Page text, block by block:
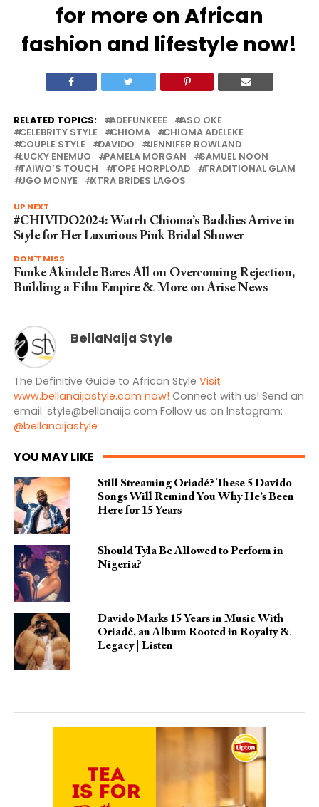
for more on African
fashion and lifestyle now!
RELATED TOPICS: ADEFUNKEEE
ASO OKE
CELEBRITY STYLE
CHIOMA
CHIOMA ADELEKE
COUPLE STYLE
DAVIDO
JENNIFER ROWLAND
LUCKY ENEMUO
PAMELA MORGAN
SAMUEL NOON
TAIWO’S TOUCH
TOPE HORPLOAD
TRADITIONAL GLAM
UGO MONYE
XTRA BRIDES LAGOS
UP NEXT
#CHIVIDO2024: Watch Chioma’s Baddies Arrive in
Style for Her Luxurious Pink Bridal Shower
DON'T MISS
Funke Akindele Bares All on Overcoming Rejection,
Building a Film Empire & More on Arise News
BellaNaija Style
The Definitive Guide to African Style Visit
www.bellanaijastyle.com now! Connect with us! Send an
email: style@bellanaija.com Follow us on Instagram:
@bellanaijastyle
YOU MAY LIKE
Still Streaming Oriadé? These 5 Davido
Songs Will Remind You Why He’s Been
Here for 15 Years
Should Tyla Be Allowed to Perform in
Nigeria?
Davido Marks 15 Years in Music With
Oriadé, an Album Rooted in Royalty &
Legacy | Listen